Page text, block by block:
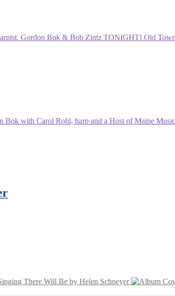
There Will Be by Helen Schneyer